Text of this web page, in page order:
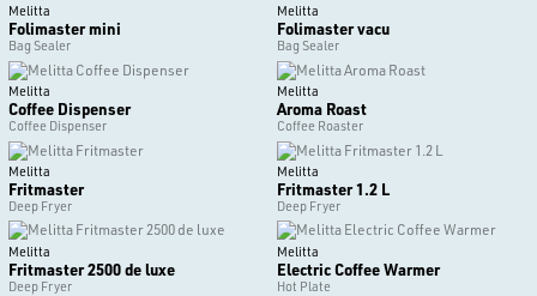
Melitta
Folimaster mini
Bag Sealer
Melitta
Folimaster vacu
Bag Sealer
Melitta
Coffee Dispenser
Coffee Dispenser
Melitta
Aroma Roast
Coffee Roaster
Melitta
Fritmaster
Deep Fryer
Melitta
Fritmaster 1.2 L
Deep Fryer
Melitta
Fritmaster 2500 de luxe
Deep Fryer
Melitta
Electric Coffee Warmer
Hot Plate